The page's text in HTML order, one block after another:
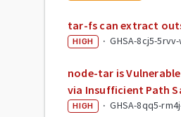
tar-fs can extract
HIGH · GHSA-8cj5-
node-tar is
via Insufficient Path
HIGH · GHSA-8qq5-